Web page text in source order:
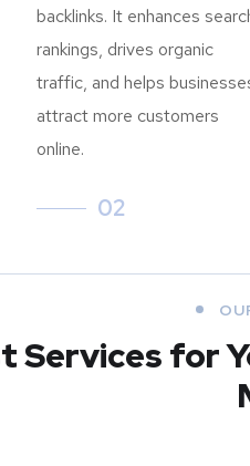
backlinks. It enhances
rankings, drives organic
traffic, and helps
attract more customers
online.
02
for